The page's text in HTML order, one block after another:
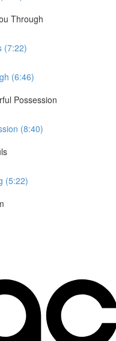
Through
(7:22)
(6:46)
Possession
(8:40)
(5:22)